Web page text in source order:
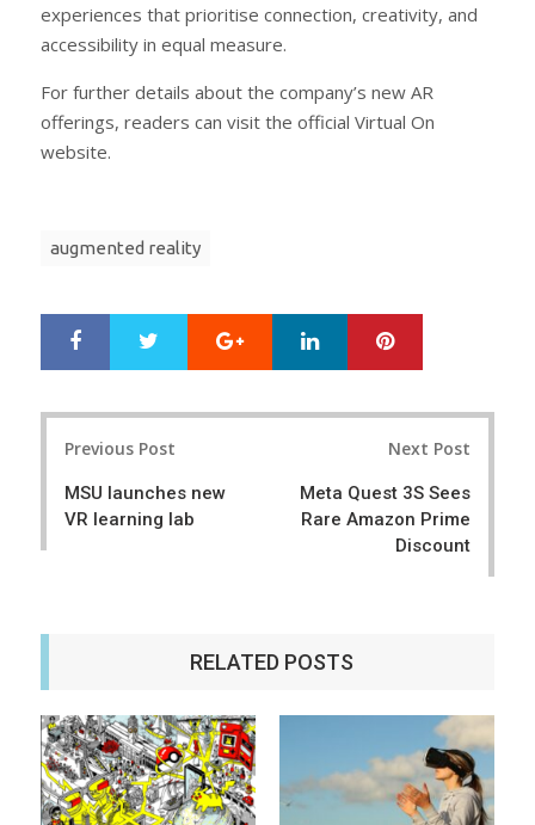
experiences that prioritise connection, creativity, and
accessibility in equal measure.
For further details about the company’s new AR
offerings, readers can visit the official Virtual On
website.
augmented reality
r
e
e
t
Google+ LinkedIn
Previous Post
MSU launches new
VR learning lab
Next Post
Meta Quest 3S Sees
Rare Amazon Prime
Discount
RELATED POSTS